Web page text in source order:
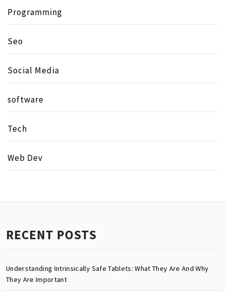
Programming
Seo
Social Media
software
Tech
Web Dev
RECENT POSTS
Understanding Intrinsically Safe Tablets: What They Are And Why
They Are Important